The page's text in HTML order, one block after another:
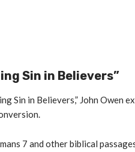
Sin in Believers”
Sin in Believers,” John Owen
7 and other biblical